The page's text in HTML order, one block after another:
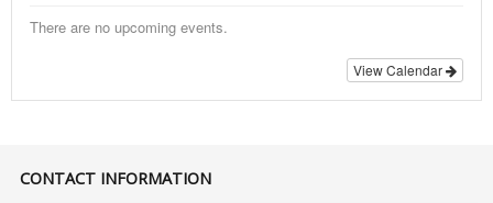
There are no upcoming events.
View Calendar
CONTACT INFORMATION